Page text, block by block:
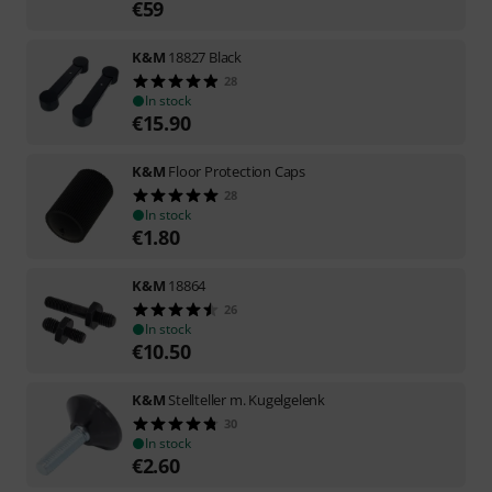
€59
K&M 18827 Black
28
In stock
€15.90
K&M Floor Protection Caps
28
In stock
€1.80
K&M 18864
26
In stock
€10.50
K&M Stellteller m. Kugelgelenk
30
In stock
€2.60